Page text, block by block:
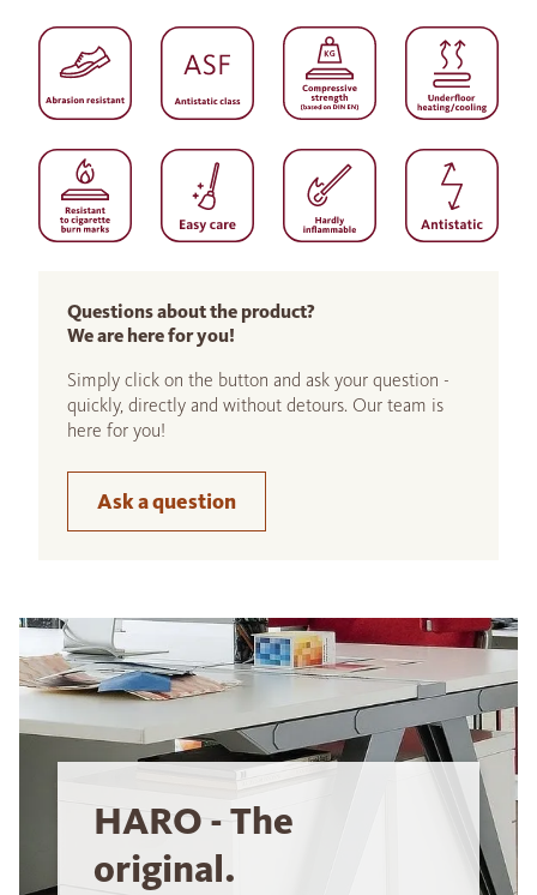
Questions about the product?
We are here for you!
Simply click on the button and ask your question -
quickly, directly and without detours. Our team is
here for you!
Ask a question
HARO - The
original.